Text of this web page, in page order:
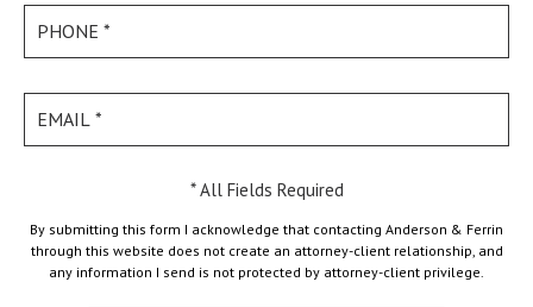
* All Fields Required
By submitting this form I acknowledge that contacting Anderson & Ferrin
through this website does not create an attorney-client relationship, and
any information I send is not protected by attorney-client privilege.